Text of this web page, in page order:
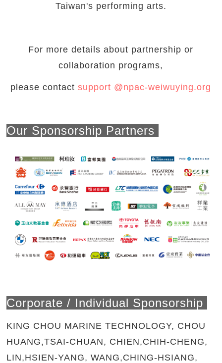
Taiwan's performing arts.
For more details about partnership or
collaboration programs,
please contactsupport @npac-weiwuying.org
Our Sponsorship Partners
Corporate / Individual Sponsorship
KING CHOU MARINE TECHNOLOGY, CHOU
HUANG,TSAI-CHUAN, CHIEN,CHIH-CHENG,
LIN,HSIEN-YANG, WANG,CHING-HSIANG,